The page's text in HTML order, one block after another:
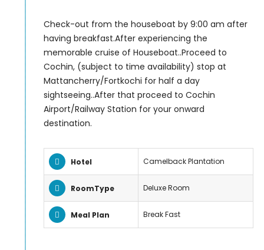
Check-out from the houseboat by 9:00 am after
having breakfast.After experiencing the
memorable cruise of Houseboat..Proceed to
Cochin, (subject to time availability) stop at
Mattancherry/Fortkochi for half a day
sightseeing..After that proceed to Cochin
Airport/Railway Station for your onward
destination.
Hotel Camelback Plantation
RoomType Deluxe Room
Meal Plan Break Fast